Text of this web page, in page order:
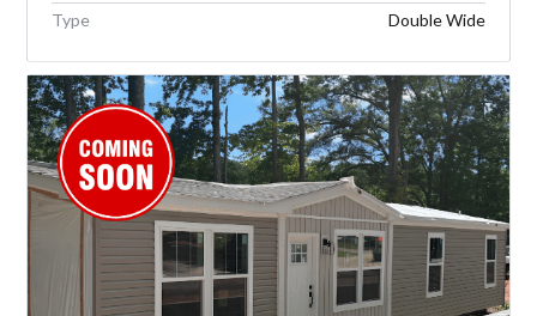
Type
Double Wide